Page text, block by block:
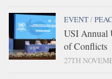
EVENT/
USI Annual
of Conflicts
27TH